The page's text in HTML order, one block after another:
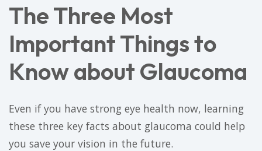
The Three Most
Important Things to
Know about Glaucoma
Even if you have strong eye health now, learning
these three key facts about glaucoma could help
you save your vision in the future.